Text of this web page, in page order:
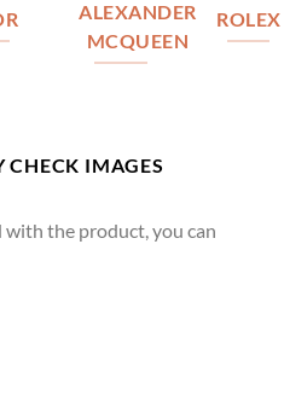
ALEXANDER
MCQUEEN
ROLEX
CHECK IMAGES
the product, you can